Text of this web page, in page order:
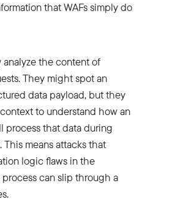
that WAFs simply do
analyze the content of
They might spot an
data payload, but they
to understand how an
process that data during
This means attacks that
logic flaws in the
can slip through a